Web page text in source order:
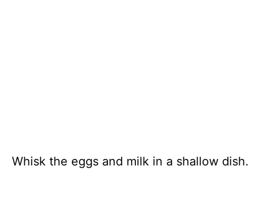
Whisk the eggs and milk in a shallow dish.